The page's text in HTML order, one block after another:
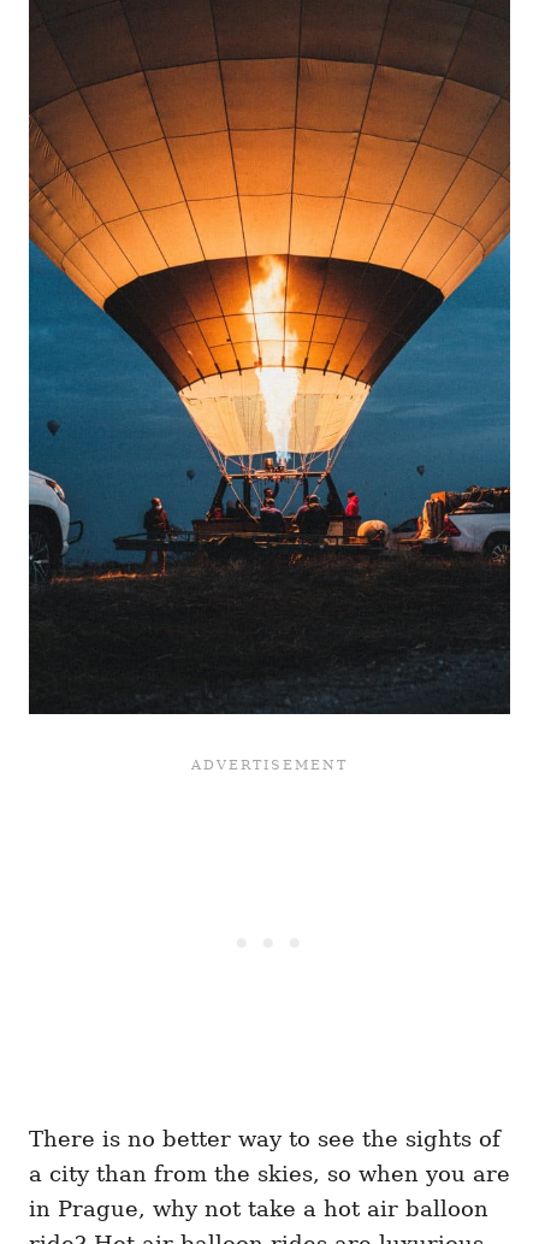
There is no better way to see the sights of
a city than from the skies, so when you are
in Prague, why not take a hot air balloon